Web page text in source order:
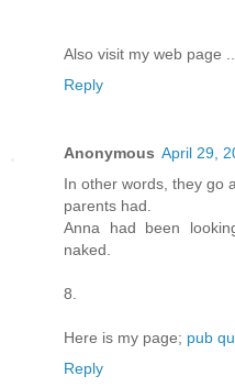
Also visit my web page ...
Reply
Anonymous April 29,
In other words, they go
parents had.
Anna had been
naked.
8.
Here is my page; pub
Reply